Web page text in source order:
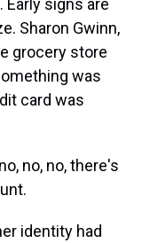
signs are
Sharon Gwinn,
grocery store
was
card was
no, no, there's
identity had